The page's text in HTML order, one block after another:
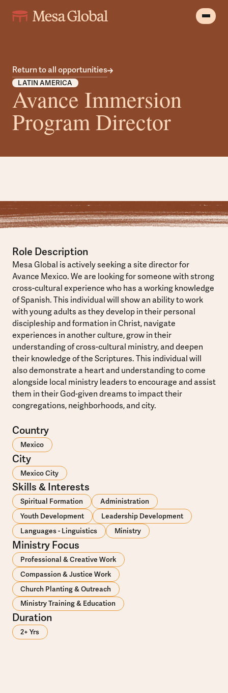
Return to all opportunities
LATIN AMERICA
Avance Immersion
Program Director
Role Description
Mesa Global is actively seeking a site director for
Avance Mexico. We are looking for someone with strong
cross-cultural experience who has a working knowledge
of Spanish. This individual will show an ability to work
with young adults as they develop in their personal
discipleship and formation in Christ, navigate
experiences in another culture, grow in their
understanding of cross-cultural ministry, and deepen
their knowledge of the Scriptures. This individual will
also demonstrate a heart and understanding to come
alongside local ministry leaders to encourage and assist
them in their God-given dreams to impact their
congregations, neighborhoods, and city.
Country
Mexico
City
Mexico City
Skills & Interests
Languages - Linguistics Ministry
Youth Development Leadership Development
Spiritual Formation Administration
Ministry Focus
Ministry Training & Education
Church Planting & Outreach
Compassion & Justice Work
Professional & Creative Work
Duration
2+ Yrs